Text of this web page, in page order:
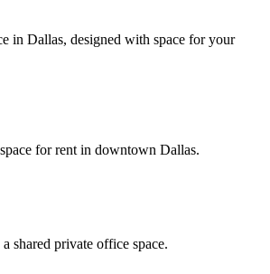
in Dallas, designed with space for your
for rent in downtown Dallas.
shared private office space.